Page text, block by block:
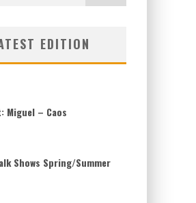
EDITION
Miguel – Caos
Shows Spring/Summer